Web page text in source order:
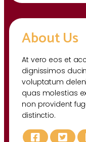
About Us
At vero eos et
dignissimos
voluptatum
quas molestias
non provident
distinctio.